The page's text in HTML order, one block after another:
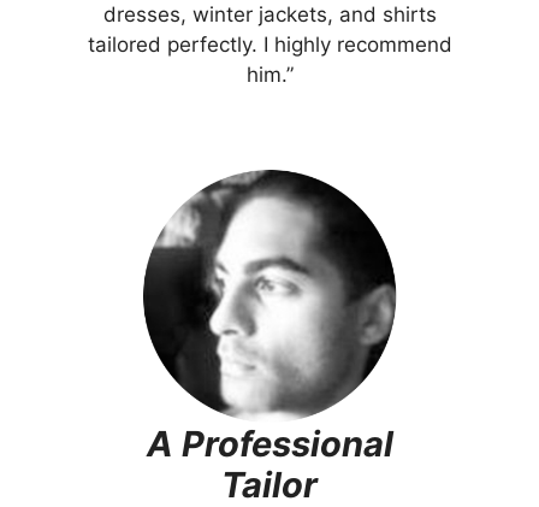
dresses, winter jackets, and shirts
tailored perfectly. I highly recommend
him.”
A Professional
Tailor